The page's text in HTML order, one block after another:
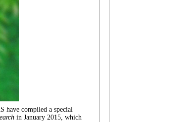
have compileda special
in January 2015, which